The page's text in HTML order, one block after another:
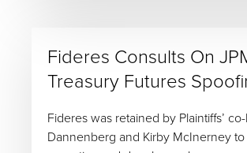
Fideres Consults On
Treasury Futures
Fideres was retained by Plaintiffs’
Dannenberg and Kirby McInerney